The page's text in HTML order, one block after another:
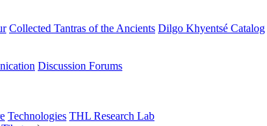
Collected Tantras of the Ancients Dilgo Khyentsé Catalog
Discussion Forums
Technologies THL Research Lab